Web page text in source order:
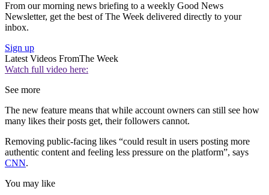
From our morning news briefing to a weekly Good News
Newsletter, get the best of The Week delivered directly to your
inbox.
Sign up
Latest Videos FromThe Week
Watch full video here:
See more
The new feature means that while account owners can still see how
many likes their posts get, their followers cannot.
Removing public-facing likes “could result in users posting more
authentic content and feeling less pressure on the platform”, says
CNN.
You may like